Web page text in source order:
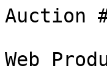
Auction
Web